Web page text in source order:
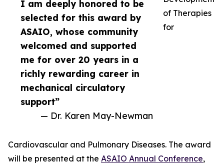
I am deeply honored to be
selected for this award by
ASAIO, whose community
welcomed and supported
me for over 20 years in a
richly rewarding career in
mechanical circulatory
support”
— Dr. Karen May-Newman
of Therapies
for
Cardiovascular and Pulmonary Diseases. The award
will be presented at the ASAIO Annual Conference,